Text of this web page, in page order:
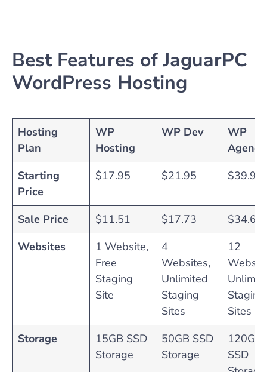
Best Features of JaguarPC
WordPress Hosting
Hosting
Plan
WP
Hosting
WP Dev
WP
Agency
Starting
Price
$17.95 $21.95 $39.95
Sale Price $11.51 $17.73
$34.62
Websites
1 Website,
Free
Staging
Site
4
Websites,
Unlimited
Staging
Sites
12
Staging
Sites
Storage
15GB SSD
Storage
50GB SSD
Storage
120GB
SSD